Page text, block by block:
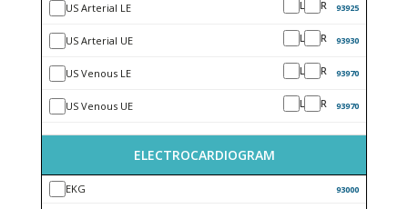
US Arterial LE L R 93925
US Arterial UE L R 93930
US Venous LE L R 93970
US Venous UE L R 93970
ELECTROCARDIOGRAM
EKG 93000